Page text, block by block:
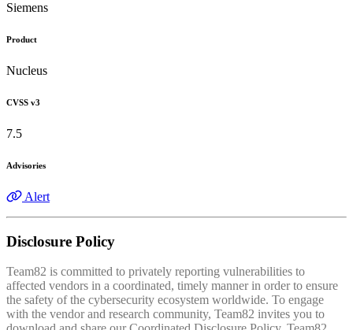
Siemens
Product
Nucleus
CVSS v3
7.5
Advisories
Alert
Disclosure Policy
Team82 is committed to privately reporting vulnerabilities to
affected vendors in a coordinated, timely manner in order to ensure
the safety of the cybersecurity ecosystem worldwide. To engage
with the vendor and research community, Team82 invites you to